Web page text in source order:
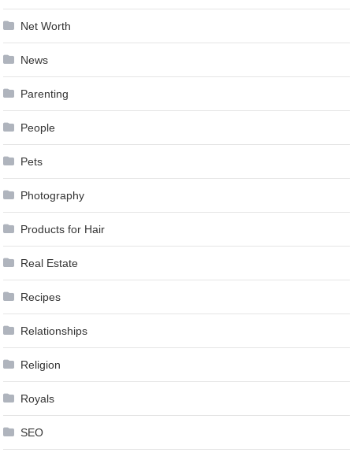
Net Worth
News
Parenting
People
Pets
Photography
Products for Hair
Real Estate
Recipes
Relationships
Religion
Royals
SEO